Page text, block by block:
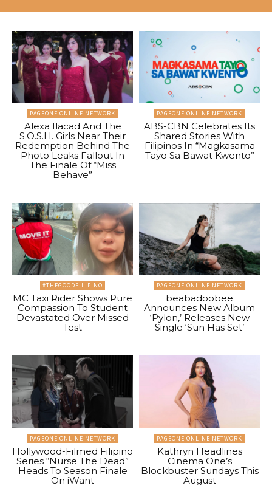
PAGEONE ONLINE NETWORK
Alexa Ilacad And The
S.O.S.H. Girls Near Their
Redemption Behind The
Photo Leaks Fallout In
The Finale Of “Miss
Behave”
PAGEONE ONLINE NETWORK
ABS-CBN Celebrates Its
Shared Stories With
Filipinos In “Magkasama
Tayo Sa Bawat Kwento”
#THEGOODFILIPINO
MC Taxi Rider Shows Pure
Compassion To Student
Devastated Over Missed
Test
PAGEONE ONLINE NETWORK
beabadoobee
Announces New Album
‘Pylon,’ Releases New
Single ‘Sun Has Set’
PAGEONE ONLINE NETWORK
Hollywood-Filmed Filipino
Series “Nurse The Dead”
Heads To Season Finale
On iWant
PAGEONE ONLINE NETWORK
Kathryn Headlines
Cinema One’s
Blockbuster Sundays This
August